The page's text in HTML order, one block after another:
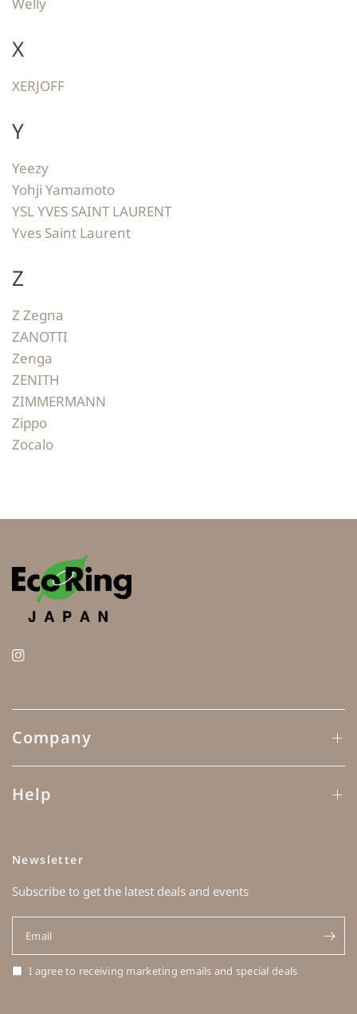
X
XERJOFF
Y
Yeezy
Yohji Yamamoto
YSL YVES SAINT LAURENT
Yves Saint Laurent
Z
Z Zegna
ZANOTTI
Zenga
ZENITH
ZIMMERMANN
Zippo
Zocalo
Company
Help
Newsletter
Subscribe to get the latest deals and events
Email
I agree to receiving marketing emails and special deals